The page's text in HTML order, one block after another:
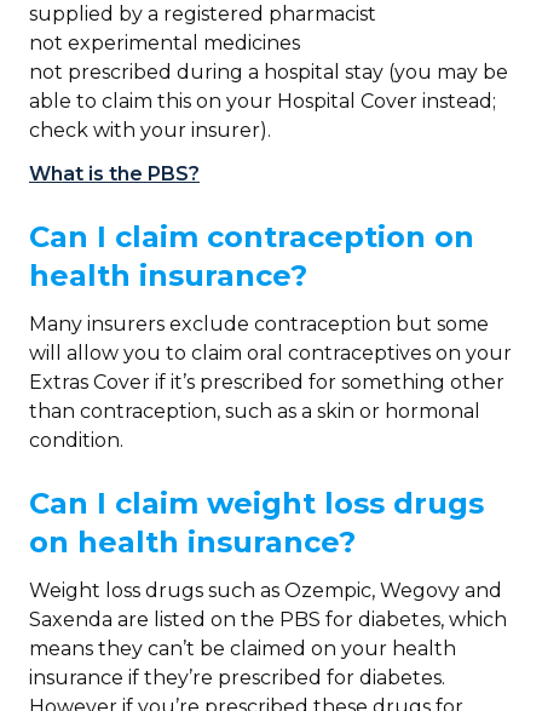
supplied by a registered pharmacist
not experimental medicines
not prescribed during a hospital stay (you may be
able to claim this on your Hospital Cover instead;
check with your insurer).
What is the PBS?
Can I claim contraception on
health insurance?
Many insurers exclude contraception but some
will allow you to claim oral contraceptives on your
Extras Cover if it’s prescribed for something other
than contraception, such as a skin or hormonal
condition.
Can I claim weight loss drugs
on health insurance?
Weight loss drugs such as Ozempic, Wegovy and
Saxenda are listed on the PBS for diabetes, which
means they can’t be claimed on your health
insurance if they’re prescribed for diabetes.